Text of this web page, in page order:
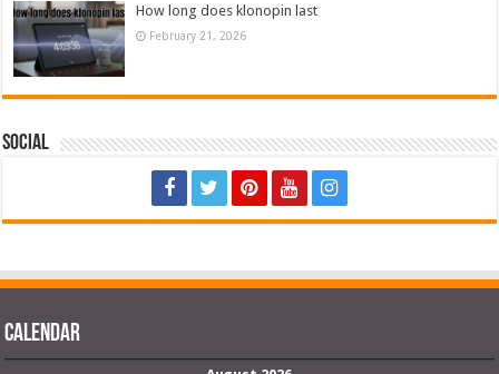
How long does klonopin last
February 21, 2026
Social
Calendar